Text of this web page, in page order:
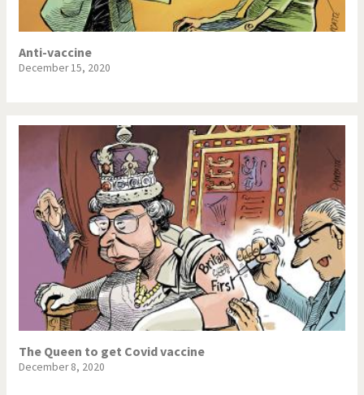
Anti-vaccine
December 15, 2020
The Queen to get Covid vaccine
December 8, 2020